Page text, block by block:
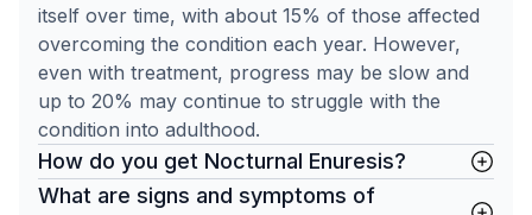
itself over time, with about 15% of those affected
overcoming the condition each year. However,
even with treatment, progress may be slow and
up to 20% may continue to struggle with the
condition into adulthood.
How do you get Nocturnal Enuresis?
What are signs and symptoms of